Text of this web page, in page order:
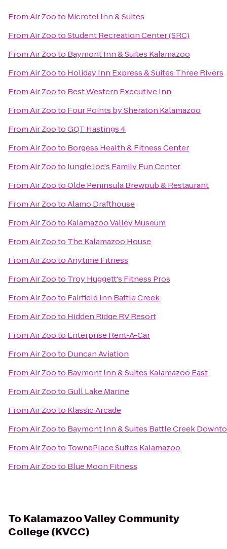
FromAir Zooto Microtel Inn & Suites
FromAir ZootoStudent Recreation Center (SRC)
FromAir Zooto Baymont Inn & Suites Kalamazoo
FromAir Zooto Holiday Inn Express & Suites Three Rivers
FromAir Zooto Best Western Executive Inn
FromAir Zooto Four Points by Sheraton Kalamazoo
FromAir ZootoGQT Hastings 4
FromAir Zooto Borgess Health & Fitness Center
FromAir ZootoJungle Joe's Family Fun Center
FromAir ZootoOlde Peninsula Brewpub & Restaurant
FromAir ZootoAlamo Drafthouse
FromAir Zooto Kalamazoo Valley Museum
FromAir Zooto The Kalamazoo House
FromAir ZootoAnytime Fitness
FromAir Zooto Troy Huggett's Fitness Pros
FromAir Zooto Fairfield Inn Battle Creek
FromAir Zooto Hidden Ridge RV Resort
FromAir Zooto Enterprise Rent-A-Car
FromAir Zooto Duncan Aviation
FromAir Zooto Baymont Inn & Suites Kalamazoo East
FromAir ZootoGull Lake Marine
FromAir Zooto Klassic Arcade
FromAir Zooto Baymont Inn & Suites Battle Creek
FromAir Zooto TownePlace Suites Kalamazoo
FromAir Zooto Blue Moon Fitness
To Kalamazoo Valley Community
College (KVCC)